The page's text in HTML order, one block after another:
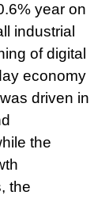
year on
industrial
of digital
economy
driven in
the
the